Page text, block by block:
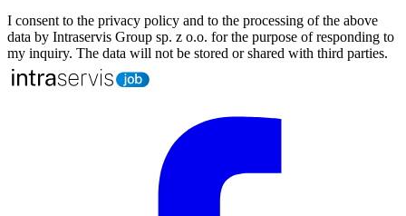
I consent to the privacy policy and to the processing of the above
data by Intraservis Group sp. z o.o. for the purpose of responding to
my inquiry. The data will not be stored or shared with third parties.